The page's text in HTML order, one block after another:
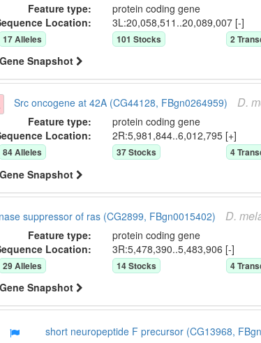
Feature type: protein coding gene
Location:
3L:20,058,511..20,089,007 [-]
17Alleles 101 Stocks 2
Gene Snapshot
Src oncogene at 42A (CG44128, FBgn0264959) D.
Feature type: protein coding gene
Location:
2R:5,981,844..6,012,795 [+]
84Alleles 37Stocks 4
Gene Snapshot
suppressor of ras (CG2899, FBgn0015402) D.
Feature type: protein coding gene
Location:
3R:5,478,390..5,483,906 [-]
29Alleles 14Stocks 4
Gene Snapshot
short neuropeptide F precursor (CG13968,